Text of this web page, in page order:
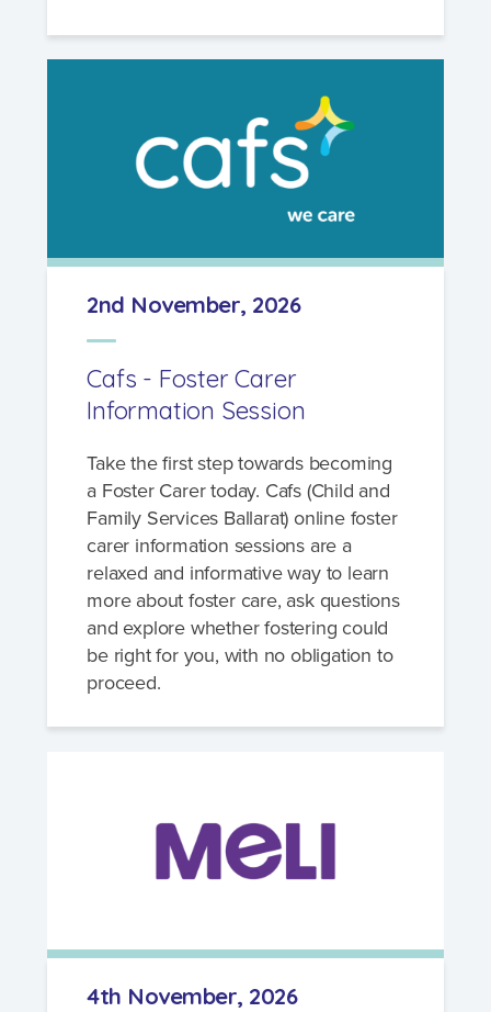
Speak to a foster care specialist on
Resources & Support
Cafs - Foster Carer
Information Session
2nd November, 2026
Take the first step towards becoming
a Foster Carer today. Cafs (Child and
Family Services Ballarat) online foster
carer information sessions are a
relaxed and informative way to learn
more about foster care, ask questions
and explore whether fostering could
be right for you, with no obligation to
proceed.
4th November, 2026